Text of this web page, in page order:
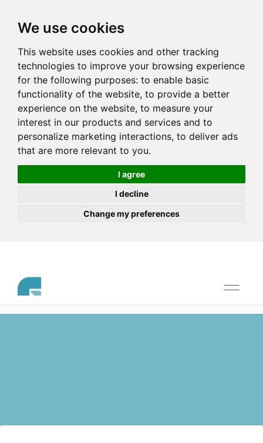
We use cookies
This website uses cookies and other tracking
technologies to improve your browsing experience
for the following purposes: to enable basic
functionality of the website, to provide a better
experience on the website, to measure your
interest in our products and services and to
personalize marketing interactions, to deliver ads
that are more relevant to you.
I agree
I decline
Change my preferences
Toggle